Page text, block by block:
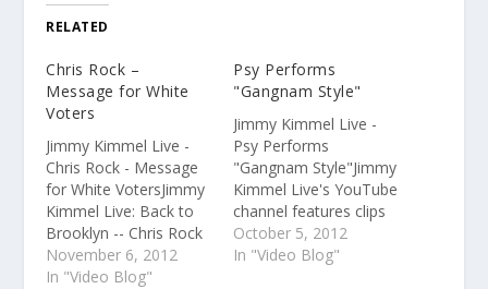
RELATED
Chris Rock –
Message for White
Voters
Jimmy Kimmel Live -
Chris Rock - Message
for White VotersJimmy
Kimmel Live: Back to
Brooklyn -- Chris Rock
- Message for White
VotersJimmy Kimmel
November 6, 2012
In "Video Blog"
Psy Performs
"Gangnam Style"
Jimmy Kimmel Live -
Psy Performs
"Gangnam Style"Jimmy
Kimmel Live's YouTube
channel features clips
and recaps of every
episode from the late
October 5, 2012
In "Video Blog"